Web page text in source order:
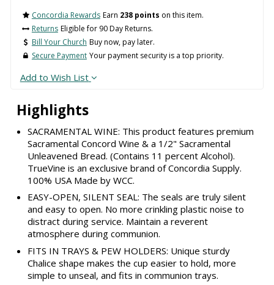
Highlights
SACRAMENTAL WINE: This product features premium
Sacramental Concord Wine & a 1/2" Sacramental
Unleavened Bread. (Contains 11 percent Alcohol).
TrueVine is an exclusive brand of Concordia Supply.
100% USA Made by WCC.
EASY-OPEN, SILENT SEAL: The seals are truly silent
and easy to open. No more crinkling plastic noise to
distract during service. Maintain a reverent
atmosphere during communion.
FITS IN TRAYS & PEW HOLDERS: Unique sturdy
Chalice shape makes the cup easier to hold, more
simple to unseal, and fits in communion trays.
Concordia Rewards Earn 238 points on this item.
Returns Eligible for 90 Day Returns.
Bill Your Church Buy now, pay later.
Secure Payment Your payment security is a top priority.
Add to Wish List